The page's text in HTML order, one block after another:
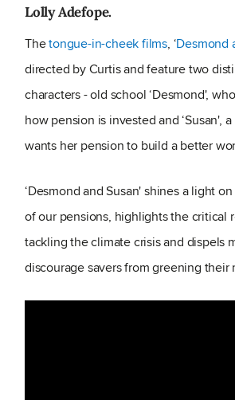
Lolly Adefope.
Thetongue-in-cheek films, ‘Desmond
directed by Curtis and feature two
characters - old school ‘Desmond',
how pension is invested and ‘Susan',
wants her pension to build a better
‘Desmond and Susan' shines a light
of our pensions, highlights the critical
tackling the climate crisis and dispels
discourage savers from greening their